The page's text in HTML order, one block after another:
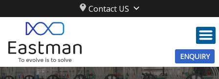
Contact US
ENQUIRY